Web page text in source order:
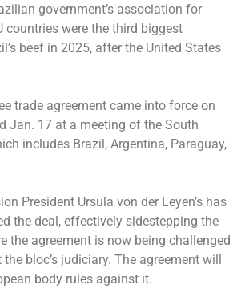
government’s association for
countries were the third biggest
beef in 2025, after the United States
trade agreement came into force on
Jan. 17 at a meeting of the South
includes Brazil, Argentina, Paraguay,
President Ursula von der Leyen’s has
the deal, effectively sidestepping the
the agreement is now being challenged
bloc’s judiciary. The agreement will
body rules against it.